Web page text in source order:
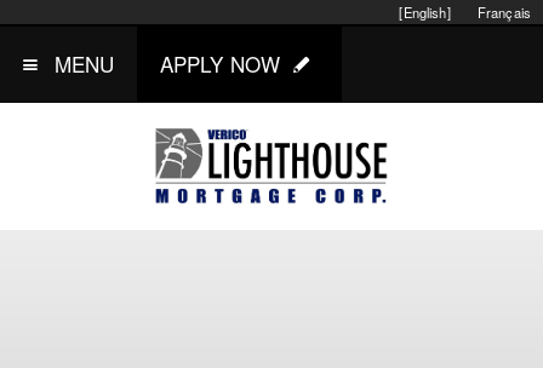
Français
[English]
MENU APPLY NOW